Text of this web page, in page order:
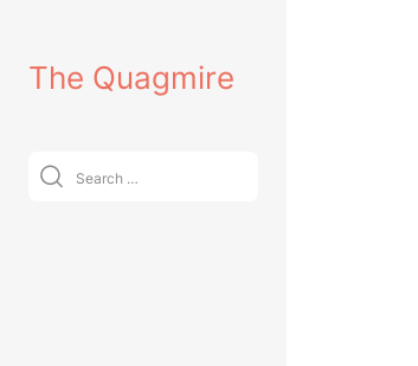
contentThe Quagmire
Search
for: